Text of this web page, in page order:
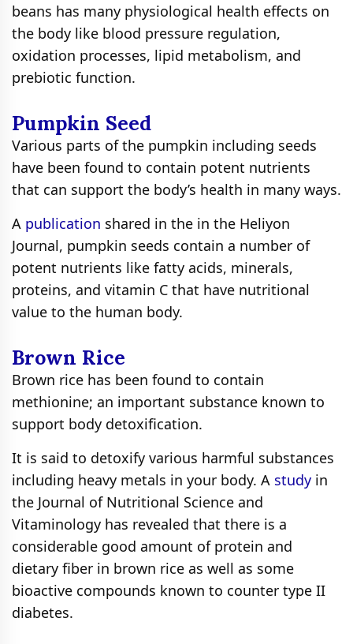
beans has many physiological health effects on
the body like blood pressure regulation,
oxidation processes, lipid metabolism, and
prebiotic function.
Pumpkin Seed
Various parts of the pumpkin including seeds
have been found to contain potent nutrients
that can support the body’s health in many ways.
A publication shared in the in the Heliyon
Journal, pumpkin seeds contain a number of
potent nutrients like fatty acids, minerals,
proteins, and vitamin C that have nutritional
value to the human body.
Brown Rice
Brown rice has been found to contain
methionine; an important substance known to
support body detoxification.
It is said to detoxify various harmful substances
including heavy metals in your body. A study in
the Journal of Nutritional Science and
Vitaminology has revealed that there is a
considerable good amount of protein and
dietary fiber in brown rice as well as some
bioactive compounds known to counter type II
diabetes.